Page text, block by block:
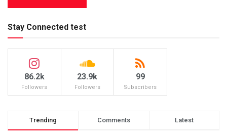
Stay Connected test
86.2k
Followers
23.9k
Followers
99
Subscribers
Trending Comments Latest